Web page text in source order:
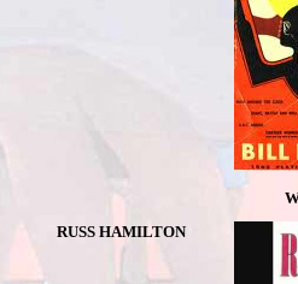
RUSS HAMILTON
We